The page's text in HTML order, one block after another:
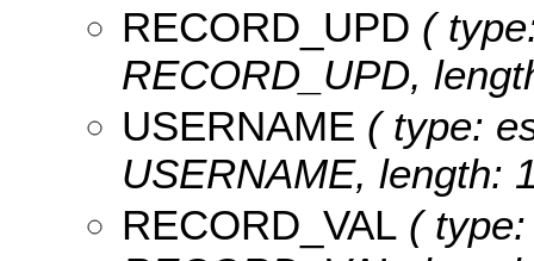
RECORD_UPD (
RECORD_UPD,
USERNAME ( type:
USERNAME, length:
RECORD_VAL (